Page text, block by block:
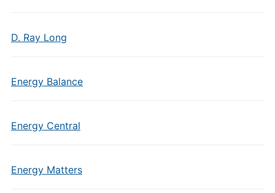
D. Ray Long
Energy Balance
Energy Central
Energy Matters